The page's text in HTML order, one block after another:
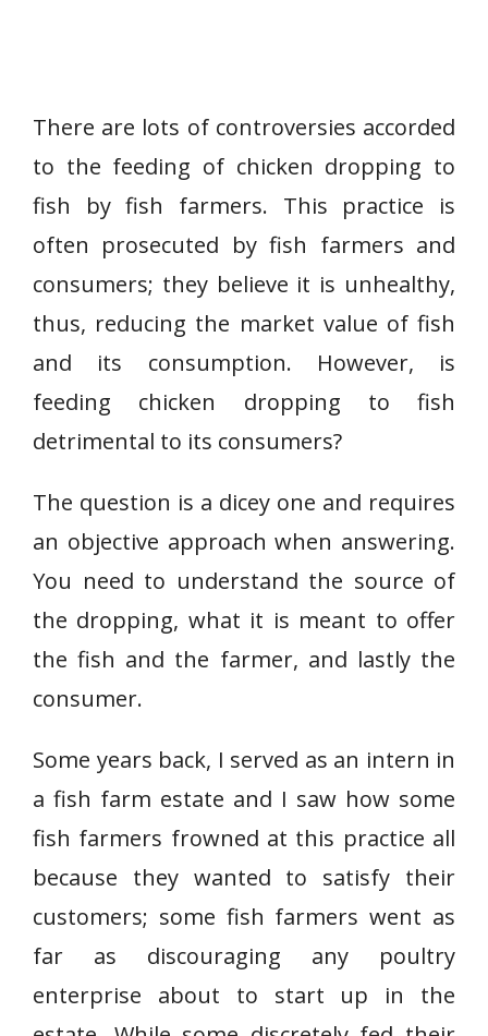
There are lots of controversies accorded
to the feeding of chicken dropping to
fish by fish farmers. This practice is
often prosecuted by fish farmers and
consumers; they believe it is unhealthy,
thus, reducing the market value of fish
and its consumption. However, is
feeding chicken dropping to fish
detrimental to its consumers?
The question is a dicey one and requires
an objective approach when answering.
You need to understand the source of
the dropping, what it is meant to offer
the fish and the farmer, and lastly the
consumer.
Some years back, I served as an intern in
a fish farm estate and I saw how some
fish farmers frowned at this practice all
because they wanted to satisfy their
customers; some fish farmers went as
far as discouraging any poultry
enterprise about to start up in the